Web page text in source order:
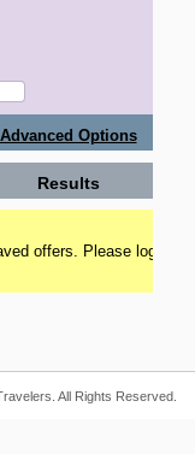
Advanced Options
Results
offers. Please login to
All Rights Reserved.